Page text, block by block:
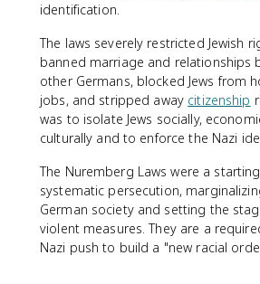
identification.
The laws severely restricted Jewish
banned marriage and relationships
other Germans, blocked Jews from
jobs, and stripped away citizenship
was to isolate Jews socially,
culturally and to enforce the Nazi
The Nuremberg Laws were a
systematic persecution,
German society and setting the
violent measures. They are a
Nazi push to build a "new racial